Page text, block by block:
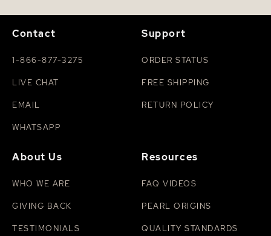
Contact
1-866-877-3275
LIVE CHAT
EMAIL
WHATSAPP
Support
ORDER STATUS
FREE SHIPPING
RETURN POLICY
About Us
WHO WE ARE
GIVING BACK
TESTIMONIALS
Resources
FAQ VIDEOS
PEARL ORIGINS
QUALITY STANDARDS